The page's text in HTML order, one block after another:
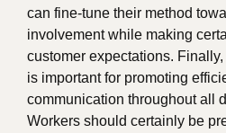
can fine-tune their method
involvement while making
customer expectations.
is important for promoting
communication throughout all
Workers should certainly be